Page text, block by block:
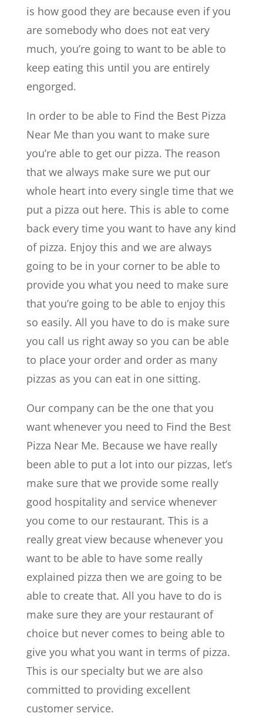
is how good they are because even if you
are somebody who does not eat very
much, you’re going to want to be able to
keep eating this until you are entirely
engorged.
In order to be able to ​​Find the Best Pizza
Near Me than you want to make sure
you’re able to get our pizza. The reason
that we always make sure we put our
whole heart into every single time that we
put a pizza out here. This is able to come
back every time you want to have any kind
of pizza. Enjoy this and we are always
going to be in your corner to be able to
provide you what you need to make sure
that you’re going to be able to enjoy this
so easily. All you have to do is make sure
you call us right away so you can be able
to place your order and order as many
pizzas as you can eat in one sitting.
Our company can be the one that you
want whenever you need to ​​Find the Best
Pizza Near Me. Because we have really
been able to put a lot into our pizzas, let’s
make sure that we provide some really
good hospitality and service whenever
you come to our restaurant. This is a
really great view because whenever you
want to be able to have some really
explained pizza then we are going to be
able to create that. All you have to do is
make sure they are your restaurant of
choice but never comes to being able to
give you what you want in terms of pizza.
This is our specialty but we are also
committed to providing excellent
customer service.